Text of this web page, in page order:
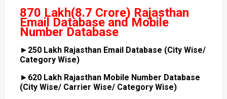
870 Lakh(8.7 Crore) Rajasthan
Email Database and Mobile
Number Database
► 250 Lakh Rajasthan Email Database (City Wise/
Category Wise)
► 620 Lakh Rajasthan Mobile Number Database
(City Wise/ Carrier Wise/ Category Wise)